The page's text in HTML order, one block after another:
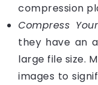
compression
Compress
they have an
large file size.
images to